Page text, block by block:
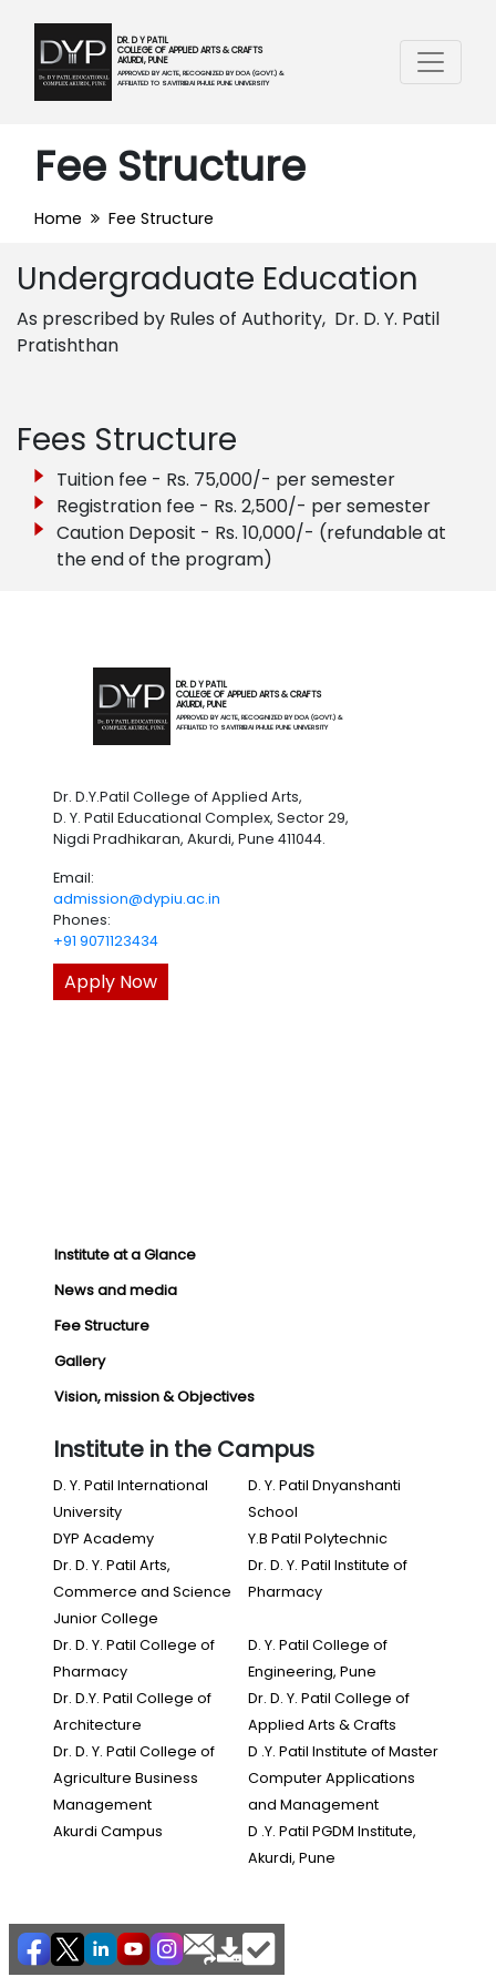
DR. D Y PATIL
COLLEGE OF APPLIED ARTS & CRAFTS
AKURDI, PUNE
APPROVED BY AICTE, RECOGNIZED BY DOA (GOVT.) &
AFFILIATED TO SAVITRIBAI PHULE PUNE UNIVERSITY
Fee Structure
Home Fee Structure
Undergraduate Education
As prescribed by Rules of Authority, Dr. D. Y. Patil
Pratishthan
Fees Structure
Tuition fee - Rs. 75,000/- per semester
Registration fee - Rs. 2,500/- per semester
Caution Deposit - Rs. 10,000/- (refundable at
the end of the program)
DR. D Y PATIL
COLLEGE OF APPLIED ARTS & CRAFTS
AKURDI, PUNE
APPROVED BY AICTE, RECOGNIZED BY DOA (GOVT.) &
AFFILIATED TO SAVITRIBAI PHULE PUNE UNIVERSITY
Dr. D.Y.Patil College of Applied Arts,
D. Y. Patil Educational Complex, Sector 29,
Nigdi Pradhikaran, Akurdi, Pune 411044.
Email:
admission@dypiu.ac.in
Phones:
+91 9071123434
Apply Now
Institute at a Glance
News and media
Fee Structure
Gallery
Vision, mission & Objectives
Institute in the Campus
D. Y. Patil International
University
D. Y. Patil Dnyanshanti
School
DYP Academy
Y.B Patil Polytechnic
Dr. D. Y. Patil Arts,
Commerce and Science
Junior College
Dr. D. Y. Patil Institute of
Pharmacy
Dr. D. Y. Patil College of
Pharmacy
D. Y. Patil College of
Engineering, Pune
Dr. D.Y. Patil College of
Architecture
Dr. D. Y. Patil College of
Applied Arts & Crafts
Dr. D. Y. Patil College of
Agriculture Business
Management
D .Y. Patil Institute of Master
Computer Applications
and Management
Akurdi Campus
D .Y. Patil PGDM Institute,
Akurdi, Pune